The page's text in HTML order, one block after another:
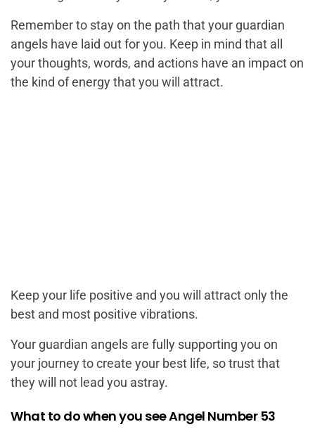
Remember to stay on the path that your guardian
angels have laid out for you. Keep in mind that all
your thoughts, words, and actions have an impact on
the kind of energy that you will attract.
Keep your life positive and you will attract only the
best and most positive vibrations.
Your guardian angels are fully supporting you on
your journey to create your best life, so trust that
they will not lead you astray.
What to do when you see Angel Number 53